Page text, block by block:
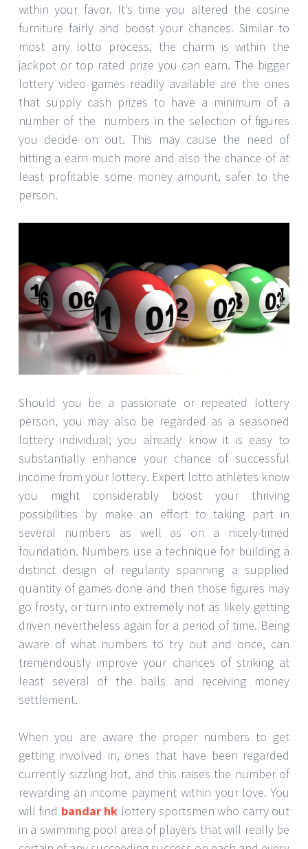
within your favor. It’s time you altered the cosine
furniture fairly and boost your chances. Similar to
most any lotto process, the charm is within the
jackpot or top rated prize you can earn. The bigger
lottery video games readily available are the ones
that supply cash prizes to have a minimum of a
number of the numbers in the selection of figures
you decide on out. This may cause the need of
hitting a earn much more and also the chance of at
least profitable some money amount, safer to the
person.
Should you be a passionate or repeated lottery
person, you may also be regarded as a seasoned
lottery individual; you already know it is easy to
substantially enhance your chance of successful
income from your lottery. Expert lotto athletes know
you might considerably boost your thriving
possibilities by make an effort to taking part in
several numbers as well as on a nicely-timed
foundation. Numbers use a technique for building a
distinct design of regularity spanning a supplied
quantity of games done and then those figures may
go frosty, or turn into extremely not as likely getting
driven nevertheless again for a period of time. Being
aware of what numbers to try out and once, can
tremendously improve your chances of striking at
least several of the balls and receiving money
settlement.
When you are aware the proper numbers to get
getting involved in, ones that have been regarded
currently sizzling hot, and this raises the number of
rewarding an income payment within your love. You
will find bandar hk lottery sportsmen who carry out
in a swimming pool area of players that will really be